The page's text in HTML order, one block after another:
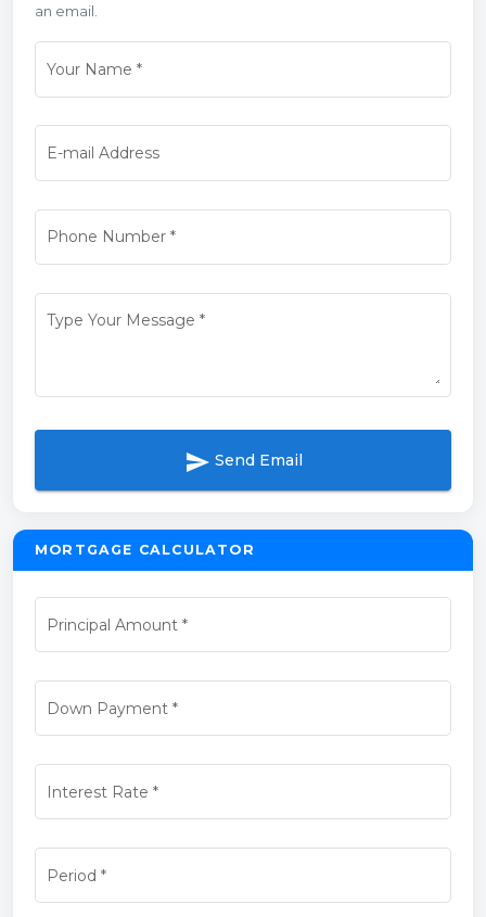
an email.
Your Name *
E-mail Address
Phone Number*
Type Your Message *
send Send Email
MORTGAGE CALCULATOR
Principal Amount *
Down Payment*
Interest Rate *
Period *